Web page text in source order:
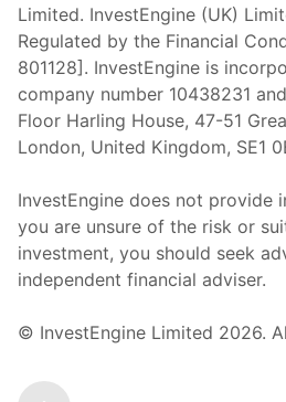
Limited. InvestEngine (UK)
Regulated by the Financial
801128]. InvestEngine is
company number 10438231
Floor Harling House, 47-51
London, United Kingdom, SE1
InvestEngine does not provide
you are unsure of the risk or
investment, you should seek
independent financial adviser.
© InvestEngine Limited 2026.